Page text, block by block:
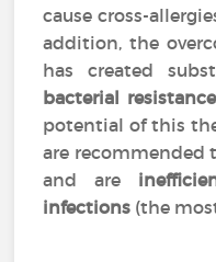
cause cross-
addition, the
has created
bacterial
potential of this
are recommended
and are
infections (the